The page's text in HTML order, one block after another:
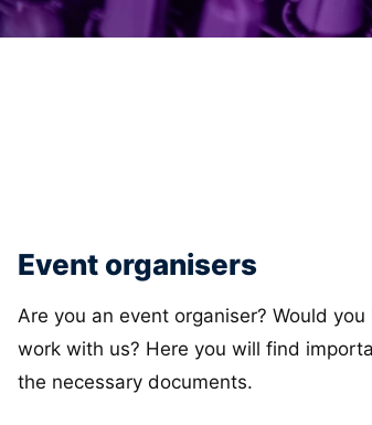
Event organisers
Are you an event organiser? Would
work with us? Here you will find
the necessary documents.